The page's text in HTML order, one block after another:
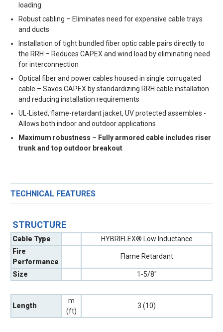
loading
Robust cabling – Eliminates need for expensive cable trays
and ducts
Installation of tight bundled fiber optic cable pairs directly to
the RRH – Reduces CAPEX and wind load by eliminating need
for interconnection
Optical fiber and power cables housed in single corrugated
cable – Saves CAPEX by standardizing RRH cable installation
and reducing installation requirements
UL-Listed, flame-retardant jacket, UV protected assembles -
Allows both indoor and outdoor applications
Maximum robustness – Fully armored cable includes riser
trunk and top outdoor breakout
TECHNICAL FEATURES
STRUCTURE
Cable Type
HYBRIFLEX® Low Inductance
Fire
Performance
Flame Retardant
Size 1-5/8"
Length
m
(ft)
3 (10)